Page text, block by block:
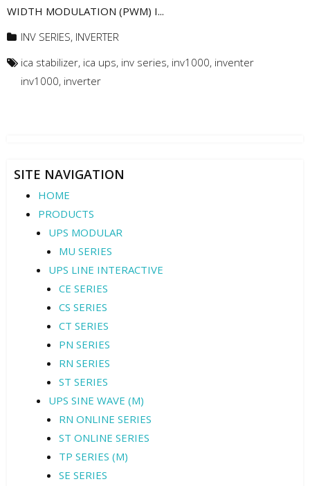
WIDTH MODULATION (PWM) I...
INV SERIES, INVERTER
ica stabilizer, ica ups, inv series, inv1000, inventer
inv1000, inverter
SITE NAVIGATION
HOME
PRODUCTS
UPS MODULAR
MU SERIES
UPS LINE INTERACTIVE
CE SERIES
CS SERIES
CT SERIES
PN SERIES
RN SERIES
ST SERIES
UPS SINE WAVE (M)
RN ONLINE SERIES
ST ONLINE SERIES
TP SERIES (M)
SE SERIES